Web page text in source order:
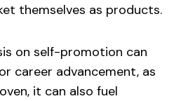
themselves as products.
on self-promotion can
career advancement, as
it can also fuel